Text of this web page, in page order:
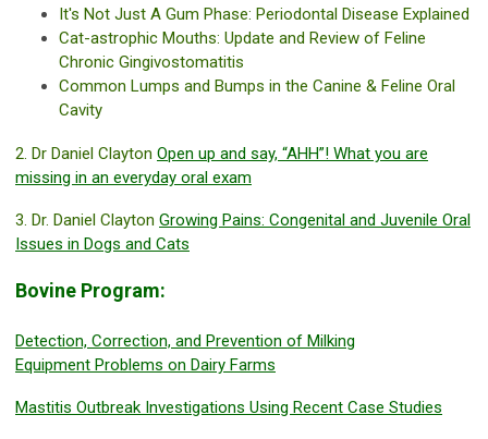
It's Not Just A Gum Phase: Periodontal Disease Explained
Cat-astrophic Mouths: Update and Review of Feline
Chronic Gingivostomatitis
Common Lumps and Bumps in the Canine & Feline Oral
Cavity
2. Dr Daniel Clayton Open up and say, “AHH”! What you are
missing in an everyday oral exam
3. Dr. Daniel Clayton Growing Pains: Congenital and Juvenile Oral
Issues in Dogs and Cats
Bovine Program:
Detection, Correction, and Prevention of Milking
Equipment Problems on Dairy Farms
Mastitis Outbreak Investigations Using Recent Case Studies